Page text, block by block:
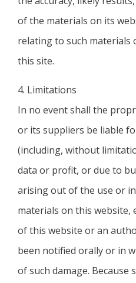
of the materials on its
relating to such materials
this site.
4. Limitations
In no event shall the
or its suppliers be liable
(including, without
data or profit, or due to
arising out of the use or
materials on this
of this website or an
been notified orally or in
of such damage.